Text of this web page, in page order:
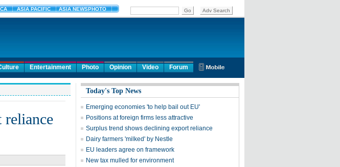
Entertainment Photo Opinion Video Forum
reliance
Today's Top News
Emerging economies 'to help bail out EU'
Positions at foreign firms less attractive
Surplus trend shows declining export reliance
Dairy farmers 'milked' by Nestle
EU leaders agree on framework
New tax mulled for environment